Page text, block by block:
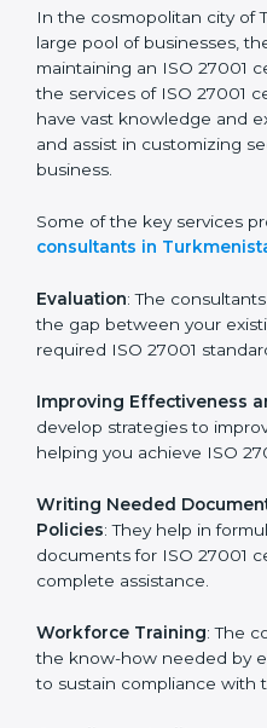
ISO 27001
Turkmenistan
In the cosmopolitan city of
a large pool of businesses,
the services of ISO 27001
who have vast knowledge
fit the business.
Some of the key services
Evaluation: The
the gap between your
Improving Effectiveness
you develop strategies to
thus helping you achieve
Writing Needed
Policies: They help in
documents for ISO 27001